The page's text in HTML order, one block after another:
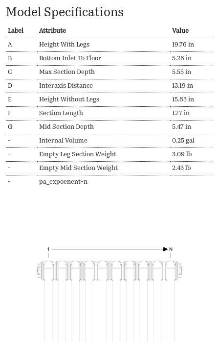
Model Specifications
Label Attribute Value
A Height With Legs 19.76 in
B Bottom Inlet To Floor 5.28 in
C Max Section Depth 5.55 in
D Interaxis Distance 13.19 in
E Height Without Legs 15.83 in
F Section Length 1.77 in
G Mid Section Depth 5.47 in
- Internal Volume 0.25 gal
- Empty Leg Section Weight 3.09 lb
- Empty Mid Section Weight 2.43 lb
- pa_expoenent-n